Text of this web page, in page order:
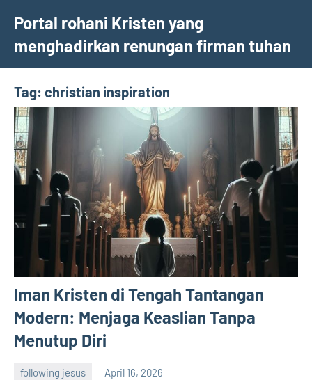
content
Portal rohani Kristen yang
menghadirkan renungan firman tuhan
Tag: christian inspiration
Iman Kristen di Tengah Tantangan
Modern: Menjaga Keaslian Tanpa
Menutup Diri
following jesus April 16, 2026